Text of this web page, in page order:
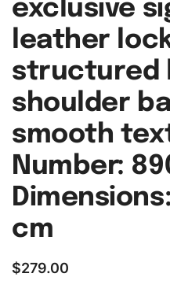
exclusive
leather
structured
shoulder
smooth
Number:
cm
$279.00